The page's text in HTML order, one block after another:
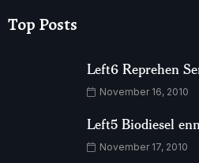
Top Posts
Left6 Reprehen
November 16, 2010
Left5 Biodiesel
November 17, 2010